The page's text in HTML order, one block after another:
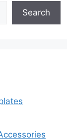
Search